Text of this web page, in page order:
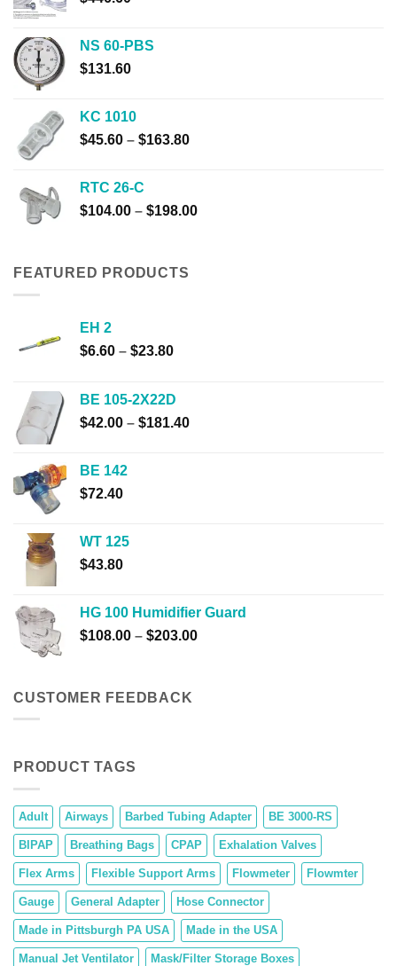
NS 60-PBS
$131.60
KC 1010
$45.60 – $163.80Price
$163.80
RTC 26-C
$104.00 – $198.00Price
FEATURED PRODUCTS
EH 2
$6.60 – $23.80Price
through
$23.80
BE 105-2X22D
$42.00 – $181.40Price
BE 142
$72.40
WT 125
$43.80
HG 100 Humidifier Guard
$108.00 – $203.00Price
CUSTOMER FEEDBACK
PRODUCT TAGS
Adult Airways Barbed Tubing Adapter BE 3000-RS
BIPAP Breathing Bags CPAP Exhalation Valves
Flex Arms Flexible Support Arms Flowmeter Flowmter
Gauge General Adapter Hose Connector
Made in Pittsburgh PA USA Made in the USA
Manual Jet Ventilator Mask/Filter Storage Boxes